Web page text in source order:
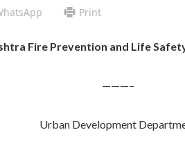
Print
Fire Prevention and Life
———–
Urban Development